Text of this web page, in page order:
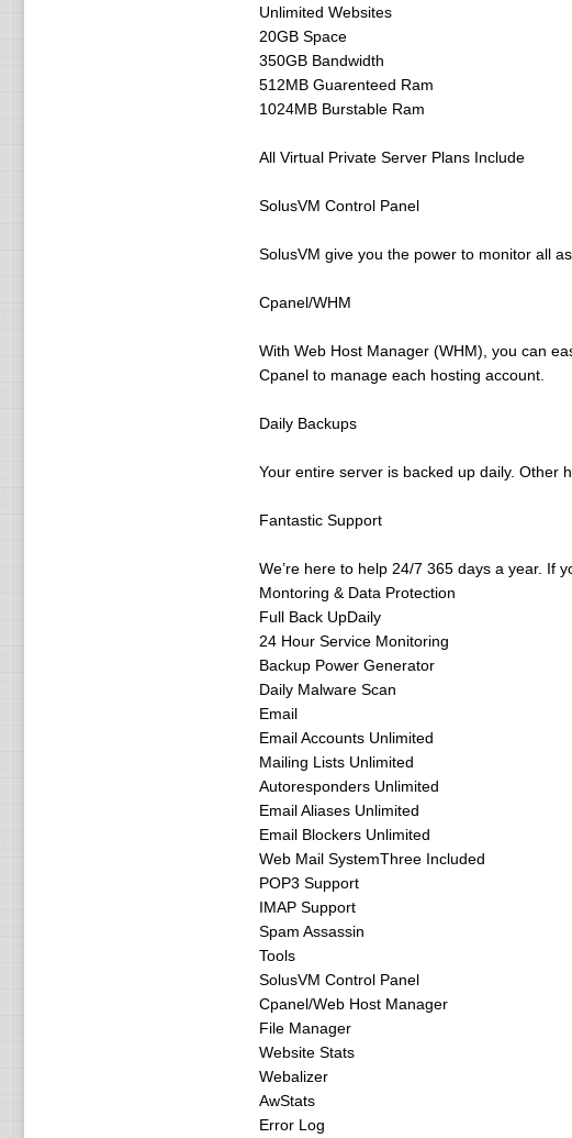
Unlimited Websites
20GB Space
350GB Bandwidth
512MB Guarenteed Ram
1024MB Burstable Ram
All Virtual Private Server Plans Include
SolusVM Control Panel
SolusVM give you the power to monitor all
Cpanel/WHM
With Web Host Manager (WHM), you can
Cpanel to manage each hosting account.
Daily Backups
Your entire server is backed up daily. Other
Fantastic Support
We’re here to help 24/7 365 days a year. If
Montoring & Data Protection
Full Back UpDaily
24 Hour Service Monitoring
Backup Power Generator
Daily Malware Scan
Email
Email Accounts Unlimited
Mailing Lists Unlimited
Autoresponders Unlimited
Email Aliases Unlimited
Email Blockers Unlimited
Web Mail SystemThree Included
POP3 Support
IMAP Support
Spam Assassin
Tools
SolusVM Control Panel
Cpanel/Web Host Manager
File Manager
Website Stats
Webalizer
AwStats
Error Log